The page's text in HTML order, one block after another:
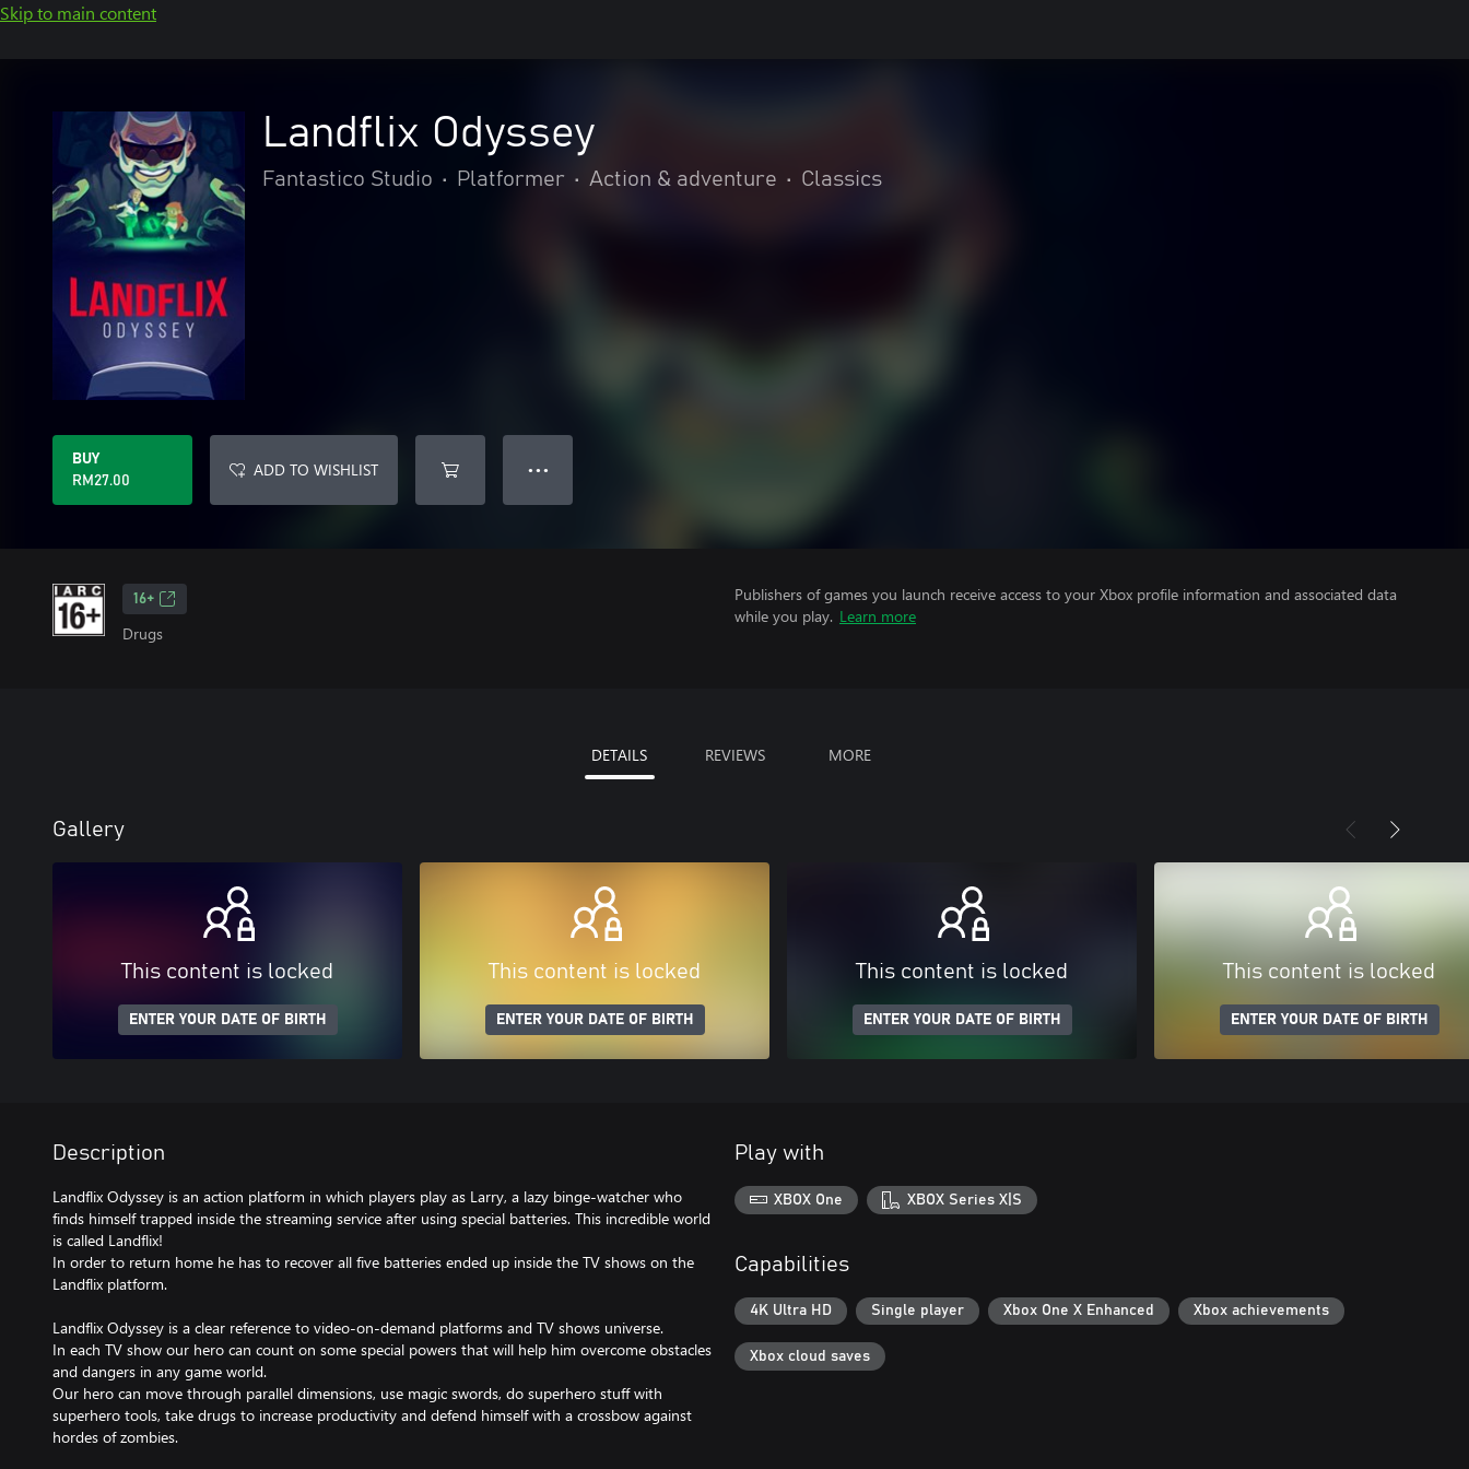
Skip to main content
Landflix Odyssey
Fantastico Studio • Platformer • Action & adventure • Classics
BUY
RM27.00
ADD TO WISHLIST ● ● ●
16+
Drugs
Publishers of games you launch receive access to your Xbox profile information and associated data
while you play. Learn more
DETAILS REVIEWS MORE
Gallery
This content is locked
ENTER YOUR DATE OF BIRTH
This content is locked
ENTER YOUR DATE OF BIRTH
This content is locked
ENTER YOUR DATE OF BIRTH
This content is locked
ENTER YOUR DATE OF BIRTH
Description
Landflix Odyssey is an action platform in which players play as Larry, a lazy binge-watcher who
finds himself trapped inside the streaming service after using special batteries. This incredible world
is called Landflix!
In order to return home he has to recover all five batteries ended up inside the TV shows on the
Landflix platform.
Landflix Odyssey is a clear reference to video-on-demand platforms and TV shows universe.
In each TV show our hero can count on some special powers that will help him overcome obstacles
and dangers in any game world.
Our hero can move through parallel dimensions, use magic swords, do superhero stuff with
superhero tools, take drugs to increase productivity and defend himself with a crossbow against
Play with
XBOX One XBOX Series X|S
Capabilities
4K Ultra HD Single player Xbox One X Enhanced Xbox achievements
Xbox cloud saves